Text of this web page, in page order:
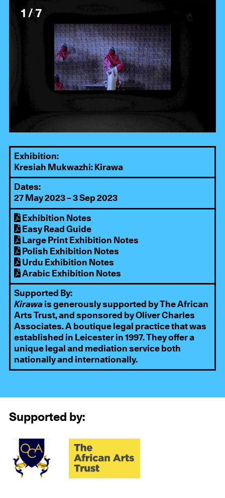
1 / 7
Exhibition:
Kresiah Mukwazhi: Kirawa
Dates:
27 May 2023 – 3 Sep 2023
Exhibition Notes
Easy Read Guide
Large Print Exhibition Notes
Polish Exhibition Notes
Urdu Exhibition Notes
Arabic Exhibition Notes
Supported By:
Kirawa is generously supported byThe African
Arts Trust, and sponsored byOliver Charles
Associates. A boutique legal practice that was
established in Leicester in 1997. They offer a
unique legal and mediation service both
nationally and internationally.
Supported by: